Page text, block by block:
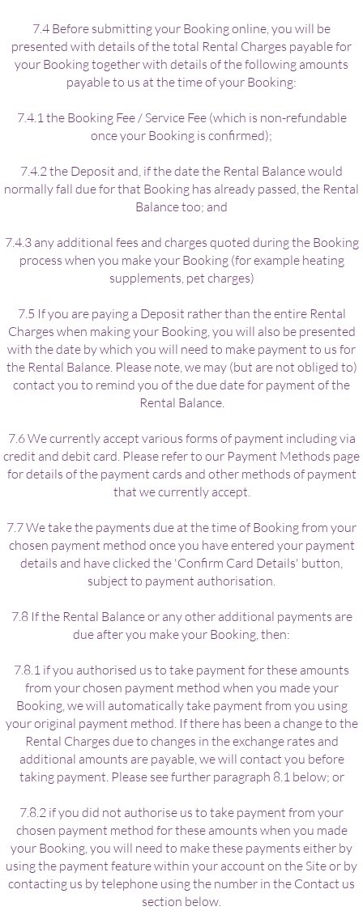
7.4 Before submitting your Booking online, you will be
presented with details of the total Rental Charges payable for
your Booking together with details of the following amounts
payable to us at the time of your Booking:
7.4.1 the Booking Fee / Service Fee (which is non-refundable
once your Booking is confirmed);
7.4.2 the Deposit and, if the date the Rental Balance would
normally fall due for that Booking has already passed, the Rental
Balance too; and
7.4.3 any additional fees and charges quoted during the Booking
process when you make your Booking (for example heating
supplements, pet charges)
7.5 If you are paying a Deposit rather than the entire Rental
Charges when making your Booking, you will also be presented
with the date by which you will need to make payment to us for
the Rental Balance. Please note, we may (but are not obliged to)
contact you to remind you of the due date for payment of the
Rental Balance.
7.6 We currently accept various forms of payment including via
credit and debit card. Please refer to our Payment Methods page
for details of the payment cards and other methods of payment
that we currently accept.
7.7 We take the payments due at the time of Booking from your
chosen payment method once you have entered your payment
details and have clicked the 'Confirm Card Details' button,
subject to payment authorisation.
7.8 If the Rental Balance or any other additional payments are
due after you make your Booking, then:
7.8.1 if you authorised us to take payment for these amounts
from your chosen payment method when you made your
Booking, we will automatically take payment from you using
your original payment method. If there has been a change to the
Rental Charges due to changes in the exchange rates and
additional amounts are payable, we will contact you before
taking payment. Please see further paragraph 8.1 below; or
7.8.2 if you did not authorise us to take payment from your
chosen payment method for these amounts when you made
your Booking, you will need to make these payments either by
using the payment feature within your account on the Site or by
contacting us by telephone using the number in the Contact us
section below.